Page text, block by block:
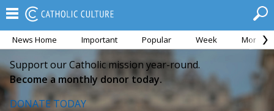
News Home Important Popular Week Month
Support our Catholic mission year-round.
Become a monthly donor today.
DONATE TODAY